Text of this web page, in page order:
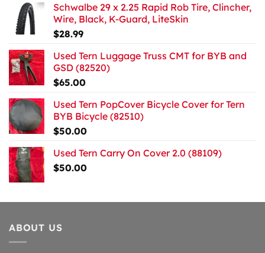
Schwalbe 29 x 2.25 Rapid Rob Tire, Clincher,
Wire, Black, K-Guard, LiteSkin
$28.99
Used Tern Luggage Truss CMT for BYB and
GSD (82520)
$65.00
Used Tern PopCover Bicycle Cover for Tern
BYB Bicycle (82510)
$50.00
Used Tern Carry On Cover 2.0 (88109)
$50.00
ABOUT US